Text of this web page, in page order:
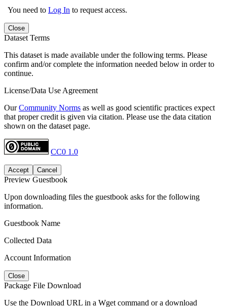
You need to Log In to request access.
Close
Dataset Terms
This dataset is made available under the following terms. Please
confirm and/or complete the information needed below in order to
continue.
License/Data Use Agreement
OurCommunity Norms as well as good scientific practices expect
that proper credit is given via citation. Please use the data citation
shown on the dataset page.
CC0 1.0
Accept Cancel
Preview Guestbook
Upon downloading files the guestbook asks for the following
information.
Guestbook Name
Collected Data
Account Information
Close
Package File Download
Use the Download URL in a Wget command or a download